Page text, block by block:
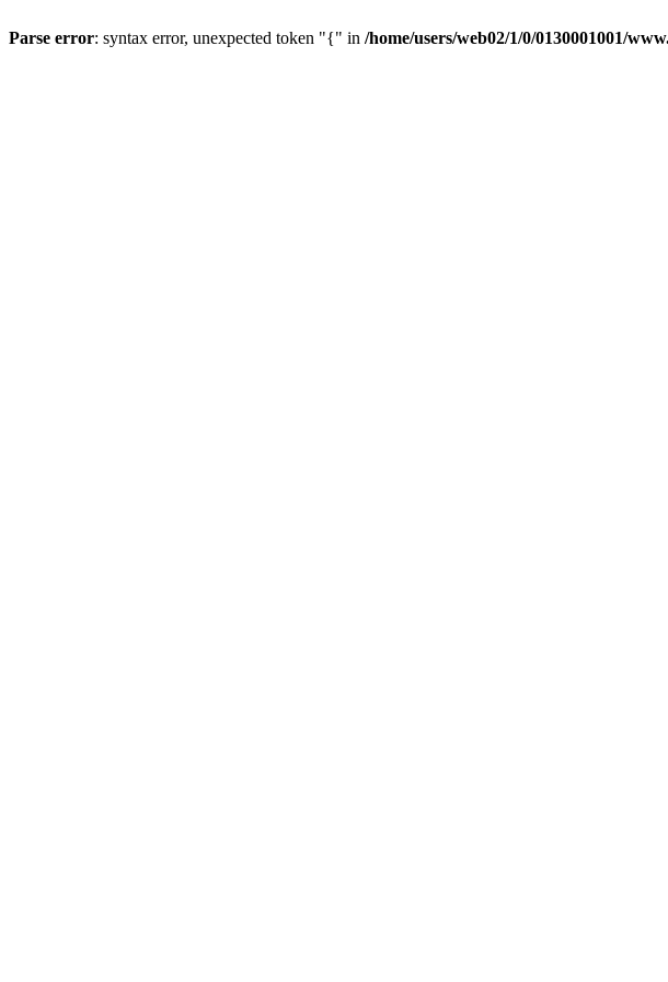
Parse error: syntax error, unexpected token "{" in /home/users/web02/1/0/0130001001/